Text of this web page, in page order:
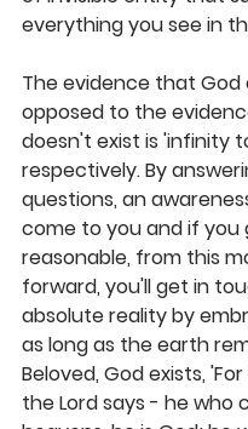
everything you see in
The evidence that God
opposed to the
doesn't exist is 'infinity
respectively. By
questions, an
come to you and if you
reasonable, from this
forward, you'll get in
absolute reality by
as long as the earth
Beloved, God exists,
the Lord says - he who